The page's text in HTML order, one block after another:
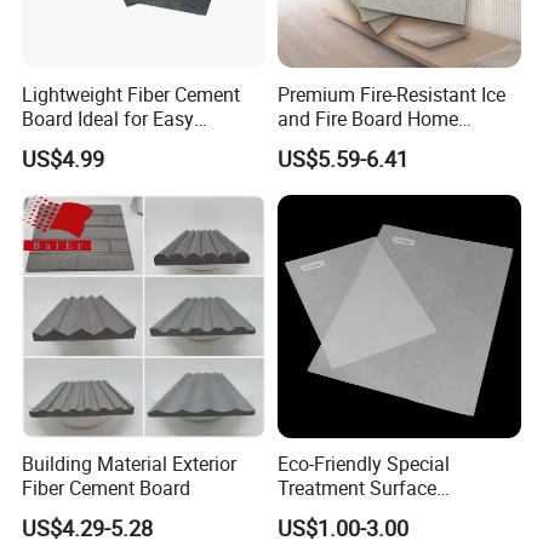
Lightweight Fiber Cement
Board Ideal for Easy
Installation and
Construction
US$4.99
Premium Fire-Resistant Ice
and Fire Board Home
Decoration A1-Based Fire-
Resistant Calcium Silicate
Board Decoration Material
US$5.59-6.41
Building Material Exterior
Fiber Cement Board
US$4.29-5.28
Eco-Friendly Special
Treatment Surface
Fiberglass with Polyester
Fiber Anti-Aging Water
US$1.00-3.00